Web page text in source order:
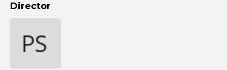
Director